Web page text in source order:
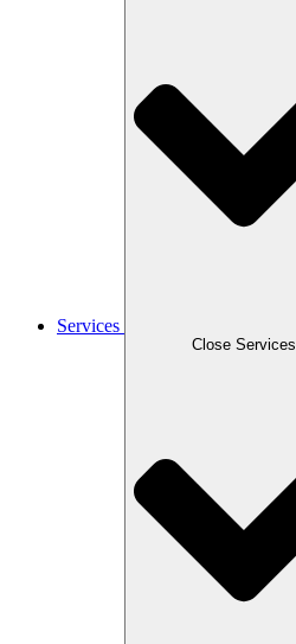
Services
Close Services